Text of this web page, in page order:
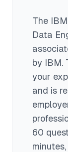
The
Data
by IBM.
your
and is
60
minutes